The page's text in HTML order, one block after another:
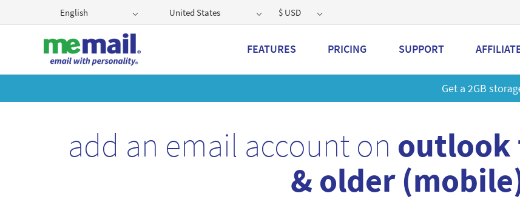
English United States $ USD
FEATURES PRICING SUPPORT
Get a 2GB storage plan and mailbox at a special price!
add an email account on outlook
& older